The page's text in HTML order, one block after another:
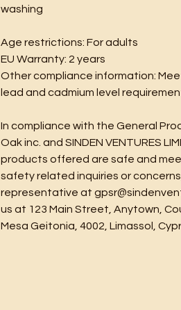
washing
Age restrictions: For adults
EU Warranty: 2 years
Other compliance information:
lead and cadmium level
Oak inc. and SINDEN VENTURES
products offered are safe and
safety related inquiries or
representative at
us at 123 Main Street, Anytown,
Mesa Geitonia, 4002, Limassol,